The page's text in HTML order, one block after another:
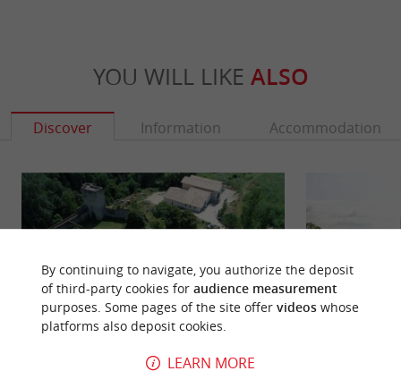
YOU WILL LIKE ALSO
Discover Information Accommodation
By continuing to navigate, you authorize the deposit
of third-party cookies for audience measurement
purposes. Some pages of the site offer videoswhose
platforms also deposit cookies.
LEARN MORE